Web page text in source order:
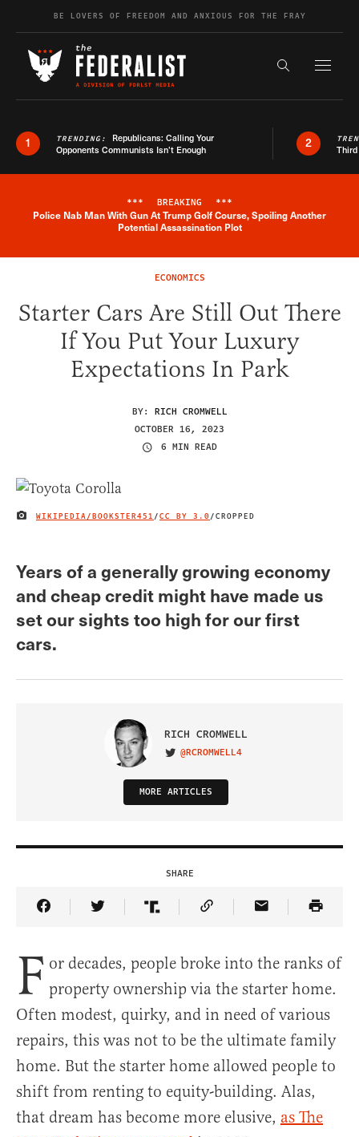
Skip to contentBE LOVERS OF FREEDOM AND ANXIOUS FOR THE FRAY
Search the
1 TRENDING: Republicans: Calling Your
Opponents Communists Isn’t Enough
2
Breaking News Alert
*** BREAKING ***
Police Nab Man With Gun At Trump Golf Course, Spoiling Another
Potential Assassination Plot
ECONOMICS
Starter Cars Are Still Out There
If You Put Your Luxury
Expectations In Park
BY: RICH CROMWELL
OCTOBER 16, 2023
6 MIN READ
IMAGE CREDIT
WIKIPEDIA/BOOKSTER451 /CC BY 3.0/CROPPED
Years of a generally growing economy
and cheap credit might have made us
set our sights too high for our first
cars.
RICH CROMWELL
VISIT ON TWITTER
@RCROMWELL4
MORE ARTICLES
SHARE
Share Article on Facebook
Share Article on Twitter
Share Article on Truth Social
Copy Article Link
Share Article
F or decades, people broke into the ranks of
property ownership via the starter home.
Often modest, quirky, and in need of various
repairs, this was not to be the ultimate family
home. But the starter home allowed people to
shift from renting to equity-building. Alas,
that dream has become more elusive, as The